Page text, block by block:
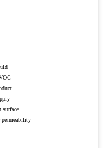
surface
permeability